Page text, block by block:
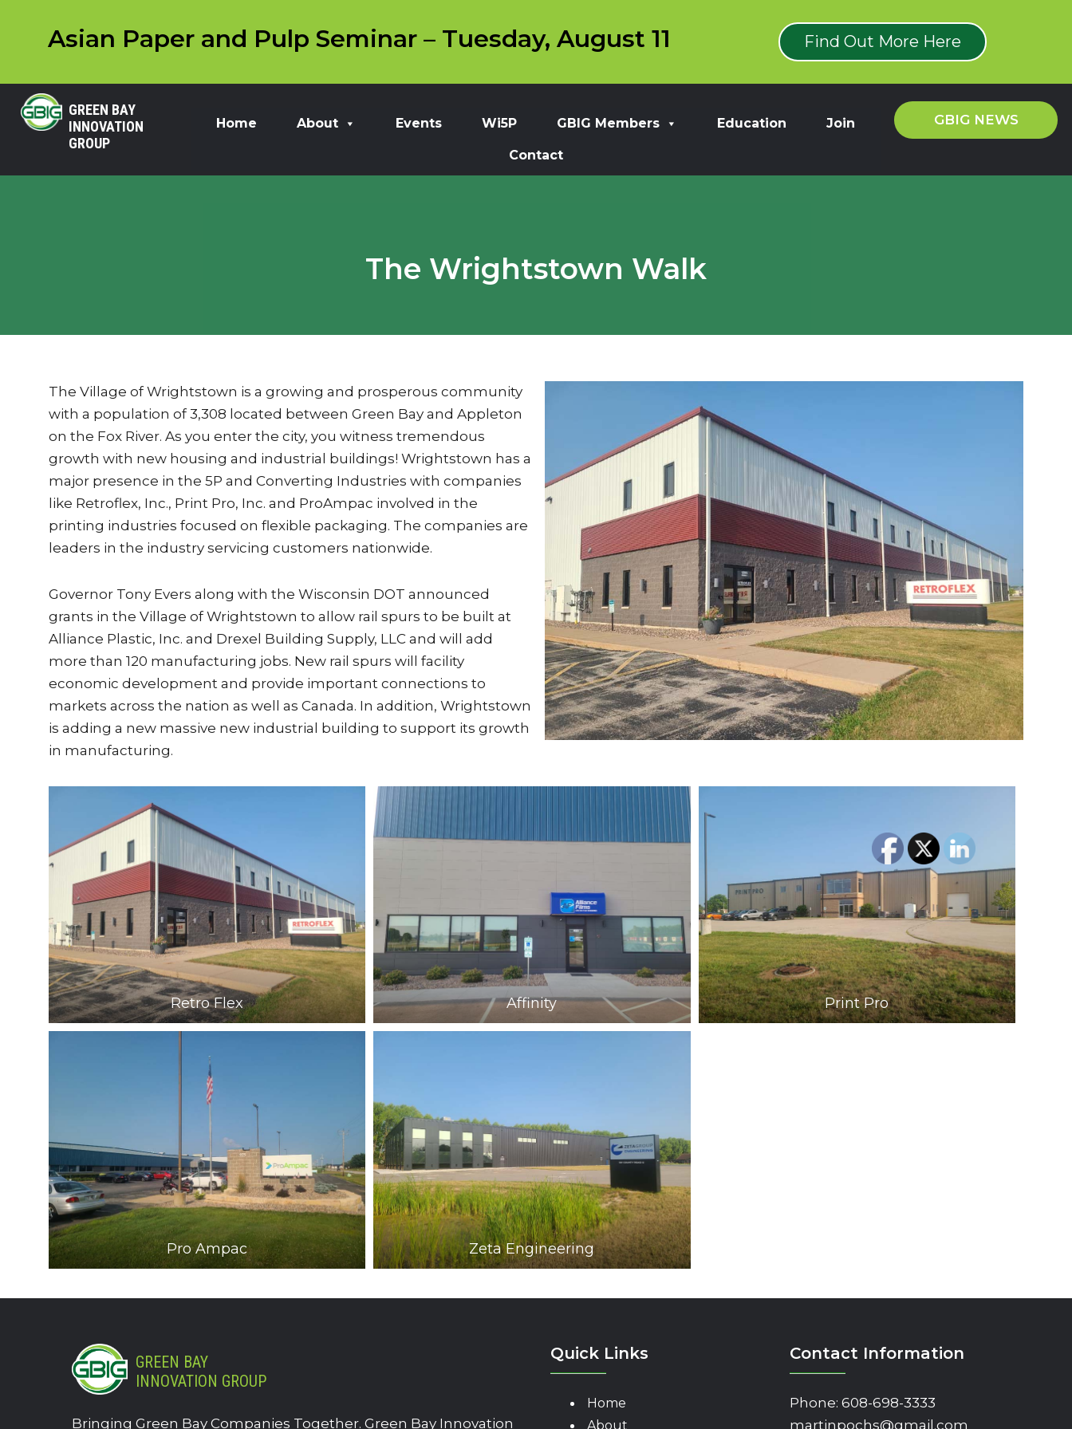
Asian Paper and Pulp Seminar – Tuesday, August 11 Find Out More Here
GREEN BAY
INNOVATION
GROUP
Home About Events Wi5P GBIG Members Education Join
Contact
GBIG NEWS
The Wrightstown Walk
The Village of Wrightstown is a growing and prosperous community
with a population of 3,308 located between Green Bay and Appleton
on the Fox River. As you enter the city, you witness tremendous
growth with new housing and industrial buildings! Wrightstown has a
major presence in the 5P and Converting Industries with companies
like Retroflex, Inc., Print Pro, Inc. and ProAmpac involved in the
printing industries focused on flexible packaging. The companies are
leaders in the industry servicing customers nationwide.
Governor Tony Evers along with the Wisconsin DOT announced
grants in the Village of Wrightstown to allow rail spurs to be built at
Alliance Plastic, Inc. and Drexel Building Supply, LLC and will add
more than 120 manufacturing jobs. New rail spurs will facility
economic development and provide important connections to
markets across the nation as well as Canada. In addition, Wrightstown
is adding a new massive new industrial building to support its growth
in manufacturing.
Retro Flex Affinity Print Pro
Pro Ampac Zeta Engineering
GREEN BAY
INNOVATION GROUP
Bringing Green Bay Companies Together. Green Bay Innovation
Quick Links
Home
About
Contact Information
Phone: 608-698-3333
martinpochs@gmail.com